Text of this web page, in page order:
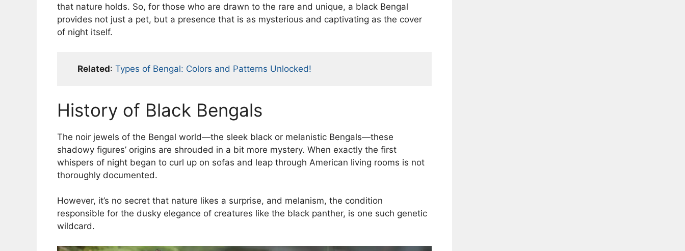
that nature holds. So, for those who are drawn to the rare and unique, a black Bengal
provides not just a pet, but a presence that is as mysterious and captivating as the cover
of night itself.
Related:Types of Bengal: Colors and Patterns Unlocked!
History of Black Bengals
The noir jewels of the Bengal world—the sleek black or melanistic Bengals—these
shadowy figures’ origins are shrouded in a bit more mystery. When exactly the first
whispers of night began to curl up on sofas and leap through American living rooms is not
thoroughly documented.
However, it’s no secret that nature likes a surprise, and melanism, the condition
responsible for the dusky elegance of creatures like the black panther, is one such genetic
wildcard.